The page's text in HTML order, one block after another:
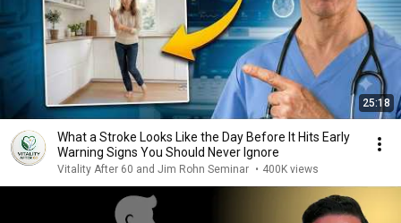
25:18
What a Stroke Looks Like the Day Before It Hits Early
Warning Signs You Should Never Ignore
Vitality After 60 and Jim Rohn Seminar • 400K views